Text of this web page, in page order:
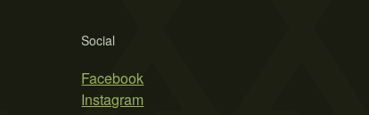
Social
Facebook
Instagram